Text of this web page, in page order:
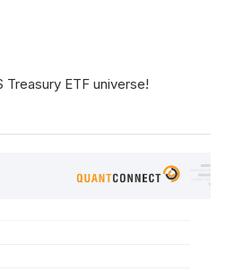
ETF universe!